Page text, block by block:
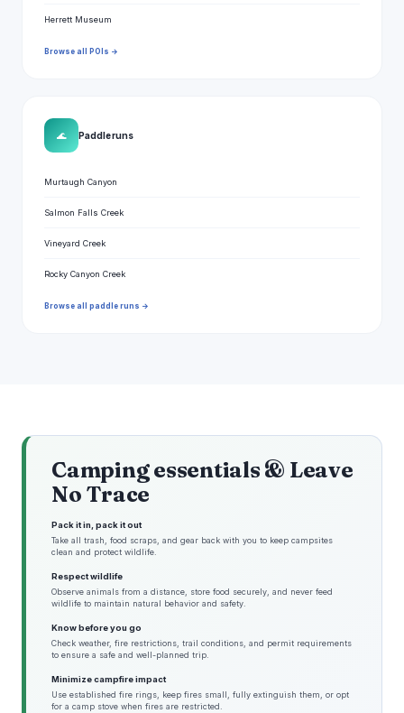
Herrett Museum
Browse all POIs →
🌊 Paddle runs
Murtaugh Canyon
Salmon Falls Creek
Vineyard Creek
Rocky Canyon Creek
Browse all paddle runs →
Camping essentials & Leave
No Trace
Pack it in, pack it out
Take all trash, food scraps, and gear back with you to keep campsites
clean and protect wildlife.
Respect wildlife
Observe animals from a distance, store food securely, and never feed
wildlife to maintain natural behavior and safety.
Know before you go
Check weather, fire restrictions, trail conditions, and permit requirements
to ensure a safe and well-planned trip.
Minimize campfire impact
Use established fire rings, keep fires small, fully extinguish them, or opt
for a camp stove when fires are restricted.